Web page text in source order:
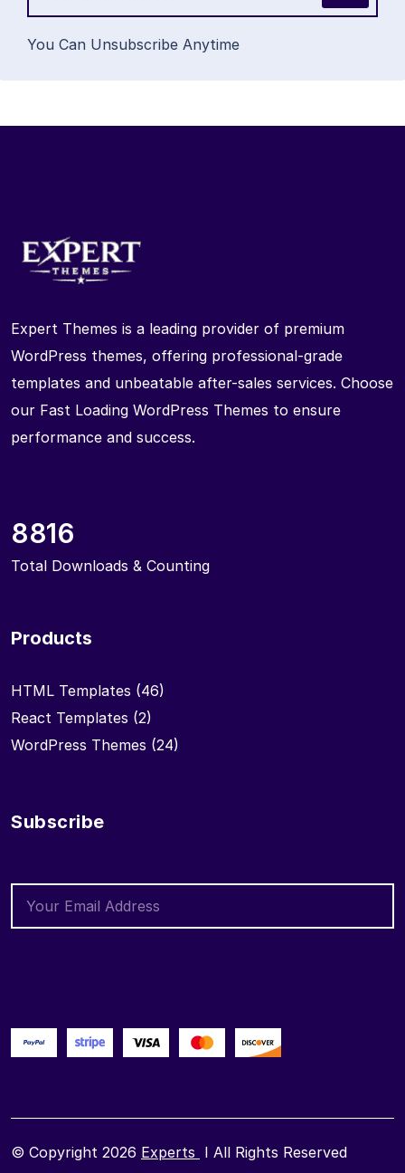
You Can Unsubscribe Anytime
Expert Themes is a leading provider of premium
WordPress themes, offering professional-grade
templates and unbeatable after-sales services. Choose
our Fast Loading WordPress Themes to ensure
performance and success.
8816
Total Downloads & Counting
Products
HTML Templates (46)
React Templates (2)
WordPress Themes (24)
Subscribe
© Copyright 2026 Experts I All Rights Reserved